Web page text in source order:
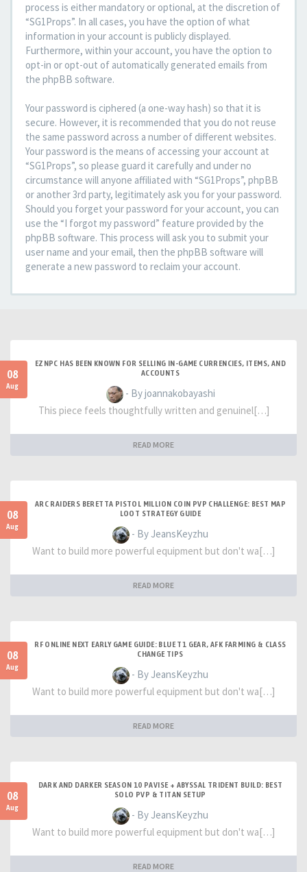
process is either mandatory or optional, at the discretion of
“SG1Props”. In all cases, you have the option of what
information in your account is publicly displayed.
Furthermore, within your account, you have the option to
opt-in or opt-out of automatically generated emails from
the phpBB software.
Your password is ciphered (a one-way hash) so that it is
secure. However, it is recommended that you do not reuse
the same password across a number of different websites.
Your password is the means of accessing your account at
“SG1Props”, so please guard it carefully and under no
circumstance will anyone affiliated with “SG1Props”, phpBB
or another 3rd party, legitimately ask you for your password.
Should you forget your password for your account, you can
use the “I forgot my password” feature provided by the
phpBB software. This process will ask you to submit your
user name and your email, then the phpBB software will
generate a new password to reclaim your account.
08
Aug
EZNPC HAS BEEN KNOWN FOR SELLING IN-GAME CURRENCIES, ITEMS, AND
ACCOUNTS
- By joannakobayashi
This piece feels thoughtfully written and genuinel[…]
READ MORE
08
Aug
ARC RAIDERS BERETTA PISTOL MILLION COIN PVP CHALLENGE: BEST MAP
LOOT STRATEGY GUIDE
- By JeansKeyzhu
Want to build more powerful equipment but don't wa[…]
READ MORE
08
Aug
RF ONLINE NEXT EARLY GAME GUIDE: BLUE T1 GEAR, AFK FARMING & CLASS
CHANGE TIPS
- By JeansKeyzhu
Want to build more powerful equipment but don't wa[…]
READ MORE
08
Aug
DARK AND DARKER SEASON 10 PAVISE + ABYSSAL TRIDENT BUILD: BEST
SOLO PVP & TITAN SETUP
- By JeansKeyzhu
Want to build more powerful equipment but don't wa[…]
READ MORE